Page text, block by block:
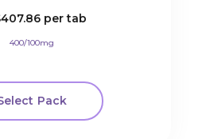
per tab
400/100mg
Pack